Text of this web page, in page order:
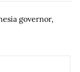
governor,